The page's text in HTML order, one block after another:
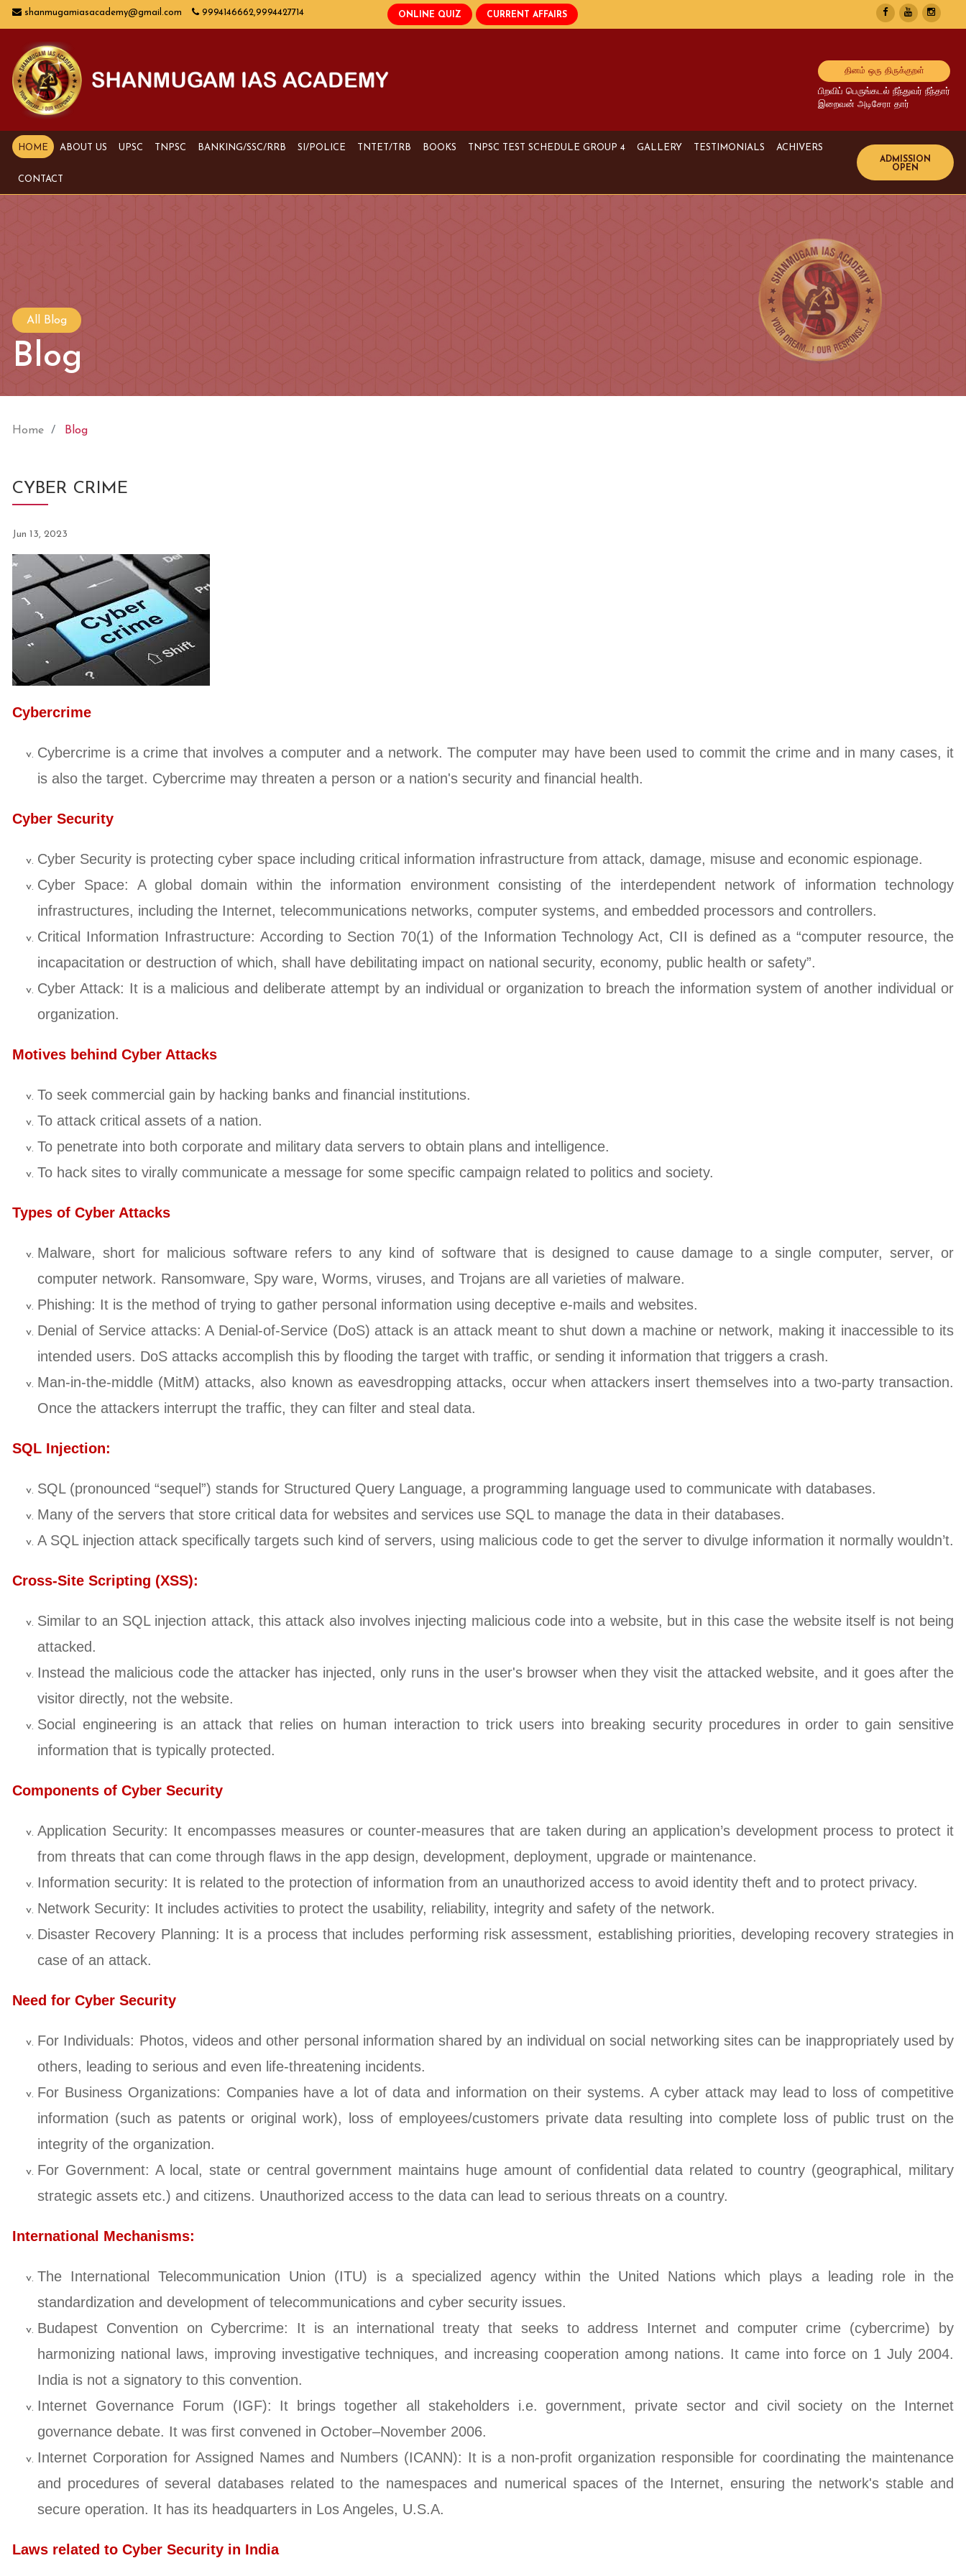
shanmugamiasacademy@gmail.com 9994146662,9994427714
தினம் ஒரு திருக்குறள்
பிறவிப் பெருங்கடல் நீந்துவர் நீந்தார்
இறைவன் அடிசேரா தார்
HOME ABOUT US UPSC TNPSC BANKING/SSC/RRB SI/POLICE TNTET/TRB BOOKS TNPSC TEST SCHEDULE GROUP 4 GALLERY TESTIMONIALS ACHIVERS
Bank Achivers
SI Achivers
TET Achivers
CONTACT
All Blog
Blog
Home Blog
CYBER CRIME
Jun 13, 2023
Cybercrime
Cybercrime is a crime that involves a computer and a network. The computer may have been used to commit the crime and in many cases, it
is also the target. Cybercrime may threaten a person or a nation's security and financial health.
Cyber Security
Cyber Security is protecting cyber space including critical information infrastructure from attack, damage, misuse and economic espionage.
Cyber Space: A global domain within the information environment consisting of the interdependent network of information technology
infrastructures, including the Internet, telecommunications networks, computer systems, and embedded processors and controllers.
Critical Information Infrastructure: According to Section 70(1) of the Information Technology Act, CII is defined as a “computer resource, the
incapacitation or destruction of which, shall have debilitating impact on national security, economy, public health or safety”.
Cyber Attack: It is a malicious and deliberate attempt by an individual or organization to breach the information system of another individual or
organization.
Motives behind Cyber Attacks
To seek commercial gain by hacking banks and financial institutions.
To attack critical assets of a nation.
To penetrate into both corporate and military data servers to obtain plans and intelligence.
To hack sites to virally communicate a message for some specific campaign related to politics and society.
Types of Cyber Attacks
Malware, short for malicious software refers to any kind of software that is designed to cause damage to a single computer, server, or
computer network. Ransomware, Spy ware, Worms, viruses, and Trojans are all varieties of malware.
Phishing: It is the method of trying to gather personal information using deceptive e-mails and websites.
Denial of Service attacks: A Denial-of-Service (DoS) attack is an attack meant to shut down a machine or network, making it inaccessible to its
intended users. DoS attacks accomplish this by flooding the target with traffic, or sending it information that triggers a crash.
Man-in-the-middle (MitM) attacks, also known as eavesdropping attacks, occur when attackers insert themselves into a two-party transaction.
Once the attackers interrupt the traffic, they can filter and steal data.
SQL Injection:
SQL (pronounced “sequel”) stands for Structured Query Language, a programming language used to communicate with databases.
Many of the servers that store critical data for websites and services use SQL to manage the data in their databases.
A SQL injection attack specifically targets such kind of servers, using malicious code to get the server to divulge information it normally wouldn’t.
Cross-Site Scripting (XSS):
Similar to an SQL injection attack, this attack also involves injecting malicious code into a website, but in this case the website itself is not being
attacked.
Instead the malicious code the attacker has injected, only runs in the user's browser when they visit the attacked website, and it goes after the
visitor directly, not the website.
Social engineering is an attack that relies on human interaction to trick users into breaking security procedures in order to gain sensitive
information that is typically protected.
Components of Cyber Security
Application Security: It encompasses measures or counter-measures that are taken during an application’s development process to protect it
from threats that can come through flaws in the app design, development, deployment, upgrade or maintenance.
Information security: It is related to the protection of information from an unauthorized access to avoid identity theft and to protect privacy.
Network Security: It includes activities to protect the usability, reliability, integrity and safety of the network.
Disaster Recovery Planning: It is a process that includes performing risk assessment, establishing priorities, developing recovery strategies in
case of an attack.
Need for Cyber Security
For Individuals: Photos, videos and other personal information shared by an individual on social networking sites can be inappropriately used by
others, leading to serious and even life-threatening incidents.
For Business Organizations: Companies have a lot of data and information on their systems. A cyber attack may lead to loss of competitive
information (such as patents or original work), loss of employees/customers private data resulting into complete loss of public trust on the
integrity of the organization.
For Government: A local, state or central government maintains huge amount of confidential data related to country (geographical, military
strategic assets etc.) and citizens. Unauthorized access to the data can lead to serious threats on a country.
International Mechanisms:
The International Telecommunication Union (ITU) is a specialized agency within the United Nations which plays a leading role in the
standardization and development of telecommunications and cyber security issues.
Budapest Convention on Cybercrime: It is an international treaty that seeks to address Internet and computer crime (cybercrime) by
harmonizing national laws, improving investigative techniques, and increasing cooperation among nations. It came into force on 1 July 2004.
India is not a signatory to this convention.
Internet Governance Forum (IGF): It brings together all stakeholders i.e. government, private sector and civil society on the Internet
governance debate. It was first convened in October–November 2006.
Internet Corporation for Assigned Names and Numbers (ICANN): It is a non-profit organization responsible for coordinating the maintenance
and procedures of several databases related to the namespaces and numerical spaces of the Internet, ensuring the network's stable and
secure operation. It has its headquarters in Los Angeles, U.S.A.
Laws related to Cyber Security in India